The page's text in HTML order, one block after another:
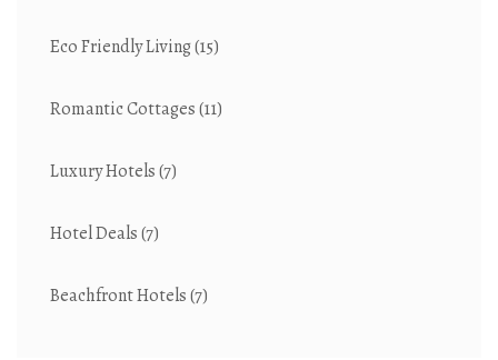
Eco Friendly Living(15)
Romantic Cottages(11)
Luxury Hotels(7)
Hotel Deals(7)
Beachfront Hotels(7)